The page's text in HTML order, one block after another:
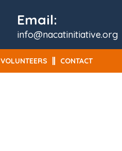
Email:
info@nacatinitiative.org
VOLUNTEERS CONTACT